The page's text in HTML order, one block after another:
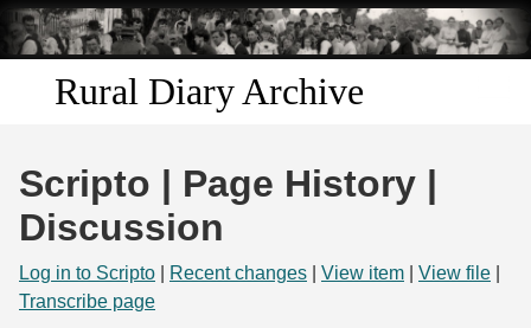
Skip to
main
content
Rural Diary Archive
Discover
Search
Scripto | Page History |
Discussion
Log in to Scripto Recent changes View item View file
Transcribe page